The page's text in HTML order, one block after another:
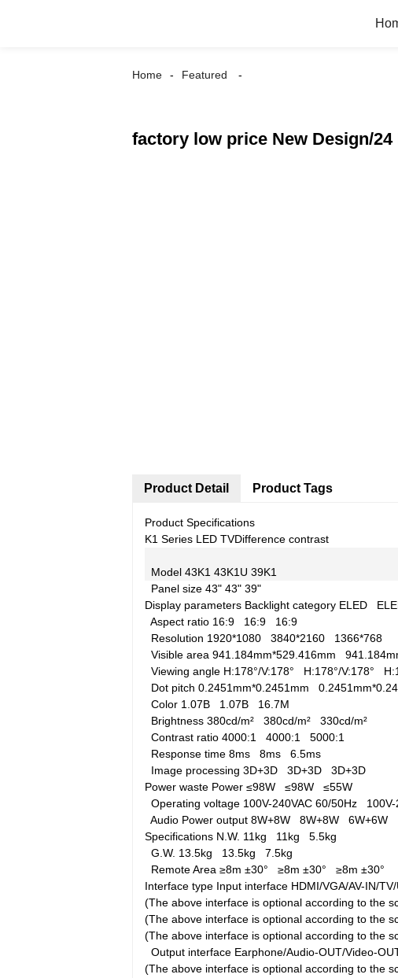
Home Featured
factory low price New Design/24
Product Detail
Product Specifications
K1 Series LED TVDifference contrast
Model 43K1 43K1U 39K1
Panel size 43" 43" 39"
Display parameters Backlight category ELED
Aspect ratio 16:9 16:9 16:9
Resolution 1920*1080 3840*2160 1366*768
Visible area 941.184mm*529.416mm
Viewing angle H:178°/V:178° H:178°/V:178°
Dot pitch 0.2451mm*0.2451mm
Color 1.07B 1.07B 16.7M
Brightness 380cd/m² 380cd/m² 330cd/m²
Contrast ratio 4000:1 4000:1 5000:1
Response time 8ms 8ms 6.5ms
Image processing 3D+3D 3D+3D 3D+3D
Power waste Power ≤98W ≤98W ≤55W
Operating voltage 100V-240VAC 60/50Hz
Audio Power output 8W+8W 8W+8W 6W+6W
Specifications N.W. 11kg 11kg 5.5kg
G.W. 13.5kg 13.5kg 7.5kg
Remote Area ≥8m ±30° ≥8m ±30° ≥8m ±30°
Interface type Input interface HDMI/VGA/AV-IN/
(The above interface is optional according to the
(The above interface is optional according to the
(The above interface is optional according to the
Output interface Earphone/Audio-OUT/Video-
(The above interface is optional according to the
Product Tags